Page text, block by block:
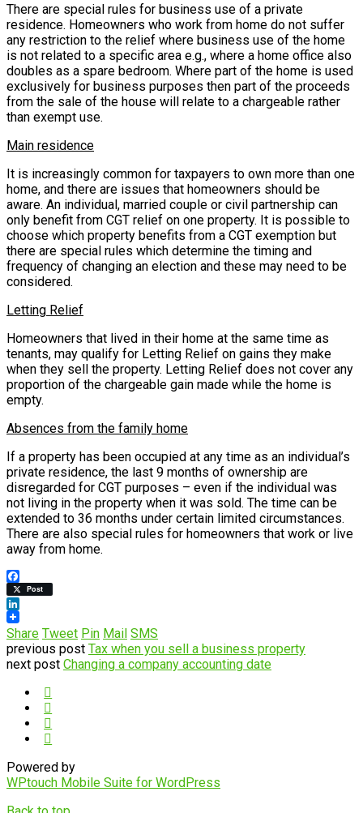
There are special rules for business use of a private
residence. Homeowners who work from home do not suffer
any restriction to the relief where business use of the home
is not related to a specific area e.g., where a home office also
doubles as a spare bedroom. Where part of the home is used
exclusively for business purposes then part of the proceeds
from the sale of the house will relate to a chargeable rather
than exempt use.
Main residence
It is increasingly common for taxpayers to own more than one
home, and there are issues that homeowners should be
aware. An individual, married couple or civil partnership can
only benefit from CGT relief on one property. It is possible to
choose which property benefits from a CGT exemption but
there are special rules which determine the timing and
frequency of changing an election and these may need to be
considered.
Letting Relief
Homeowners that lived in their home at the same time as
tenants, may qualify for Letting Relief on gains they make
when they sell the property. Letting Relief does not cover any
proportion of the chargeable gain made while the home is
empty.
Absences from the family home
If a property has been occupied at any time as an individual’s
private residence, the last 9 months of ownership are
disregarded for CGT purposes – even if the individual was
not living in the property when it was sold. The time can be
extended to 36 months under certain limited circumstances.
There are also special rules for homeowners that work or live
away from home.
Facebook
Post
LinkedIn
Share Tweet Pin Mail SMS
previous post Tax when you sell a business property
next post Changing a company accounting date
Powered by
WPtouch Mobile Suite for WordPress